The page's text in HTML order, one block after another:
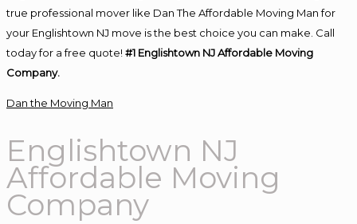
true professional mover like Dan The Affordable Moving Man for
your Englishtown NJ move is the best choice you can make. Call
today for a free quote! #1 Englishtown NJ Affordable Moving
Company.
Dan the Moving Man
Englishtown NJ
Affordable Moving
Company